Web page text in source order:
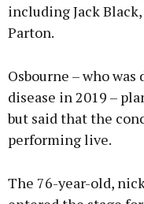
including Jack
Parton.
Osbourne – who
disease in 2019 –
but said that the
performing live.
The 76-year-old,